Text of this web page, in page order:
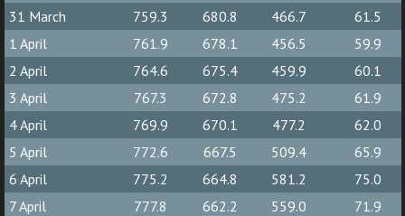
31 March
759.3 680.8 466.7
61.5
1 April
761.9 678.1 456.5
59.9
2 April
764.6 675.4 459.9
60.1
3 April
767.3 672.8 475.2
61.9
4 April
769.9 670.1 477.2
62.0
5 April
772.6 667.5 509.4
65.9
6 April
775.2 664.8 581.2
75.0
7 April
777.8 662.2 559.0
71.9